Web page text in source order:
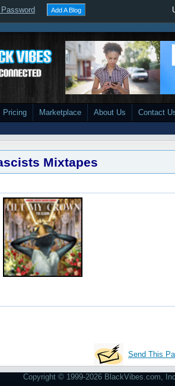
Add A Blog
Pricing Marketplace About Us Contact
Mixtapes
Send This
Copyright © 1999-2026 BlackVibes.com,